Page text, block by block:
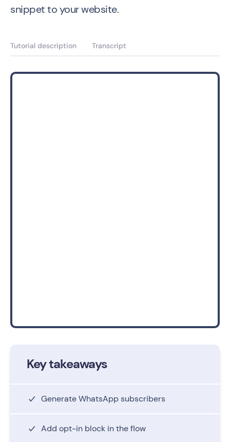
snippet to your website.
Tutorial description Transcript
Key takeaways
Generate WhatsApp subscribers
Add opt-in block in the flow